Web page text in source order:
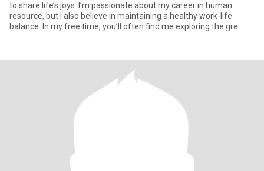
to share life’s joys. I’m passionate about my career in human
resource, but I also believe in maintaining a healthy work-life
balance. In my free time, you’ll often find me exploring the gre